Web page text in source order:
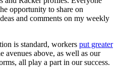
opportunity to share on
and comments on my weekly
is standard, workers put greater
avenues above, as well as our
all play a part in our success.